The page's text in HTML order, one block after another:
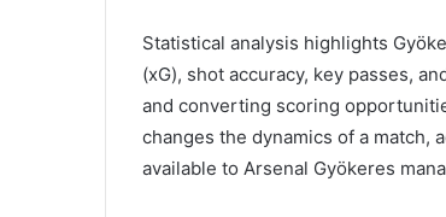
Statistical analysis highlights
(xG), shot accuracy, key passes,
and converting scoring
changes the dynamics of a match,
available to Arsenal Gyökeres